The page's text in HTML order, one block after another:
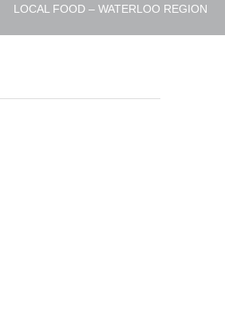
LOCAL FOOD – WATERLOO REGION